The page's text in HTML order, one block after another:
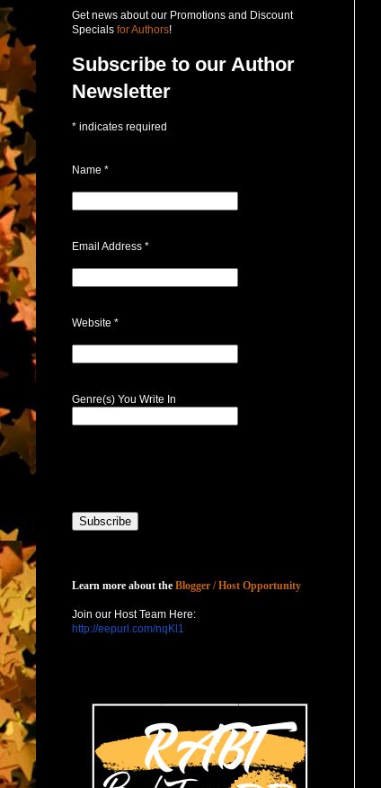
Get news about our Promotions and Discount
Specials for Authors!
Subscribe to our Author
Newsletter
* indicates required
Name *
Email Address *
Website *
Genre(s) You Write In
Learn more about the Blogger / Host Opportunity
Join our Host Team Here:
http://eepurl.com/nqKl1